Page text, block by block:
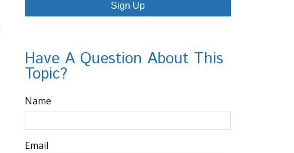
Sign Up
Have A Question About This
Topic?
Name
Email